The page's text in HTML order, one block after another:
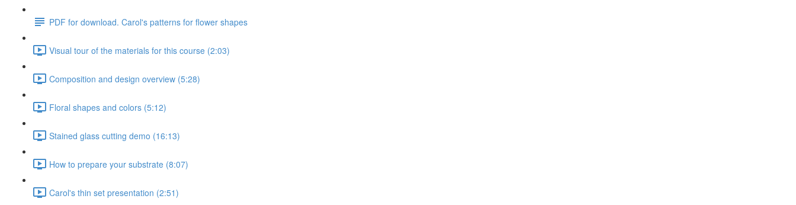
PDF for download. Carol's patterns for flower shapes
Visual tour of the materials for this course (2:03)
Composition and design overview (5:28)
Floral shapes and colors (5:12)
Stained glass cutting demo (16:13)
How to prepare your substrate (8:07)
Carol's thin set presentation (2:51)